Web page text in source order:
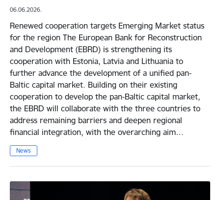
06.06.2026.
Renewed cooperation targets Emerging Market status
for the region The European Bank for Reconstruction
and Development (EBRD) is strengthening its
cooperation with Estonia, Latvia and Lithuania to
further advance the development of a unified pan-
Baltic capital market. Building on their existing
cooperation to develop the pan-Baltic capital market,
the EBRD will collaborate with the three countries to
address remaining barriers and deepen regional
financial integration, with the overarching aim…
News